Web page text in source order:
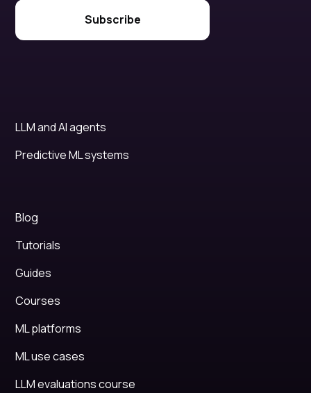
LLM and AI agents
Predictive ML systems
Blog
Tutorials
Guides
Courses
ML platforms
ML use cases
LLM evaluations course